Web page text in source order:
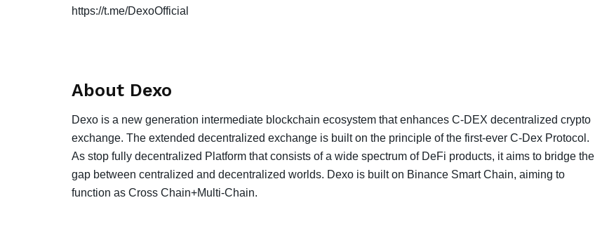
https://t.me/DexoOfficial
About Dexo
Dexo is a new generation intermediate blockchain ecosystem that enhances C-DEX decentralized crypto
exchange. The extended decentralized exchange is built on the principle of the first-ever C-Dex Protocol.
As stop fully decentralized Platform that consists of a wide spectrum of DeFi products, it aims to bridge the
gap between centralized and decentralized worlds. Dexo is built on Binance Smart Chain, aiming to
function as Cross Chain+Multi-Chain.